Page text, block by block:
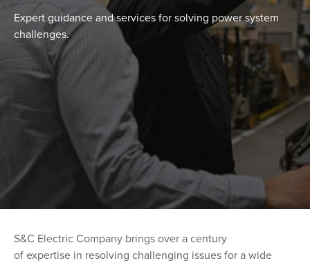
Expert guidance and services for solving power system
challenges.
S&C Electric Company brings over a century
of expertise in resolving challenging issues for a wide